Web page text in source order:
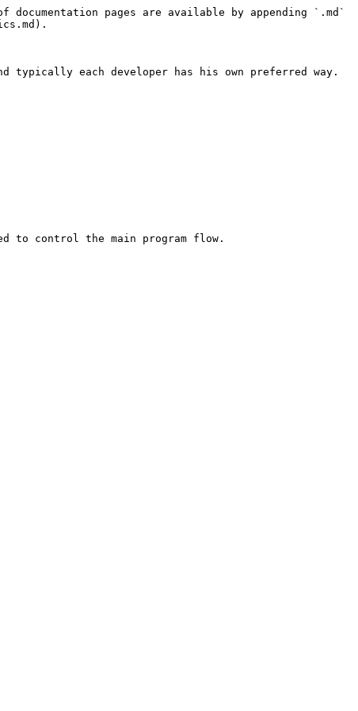
pages are available by appending `.md`
typically each developer has his own preferred way.
to control the main program flow.